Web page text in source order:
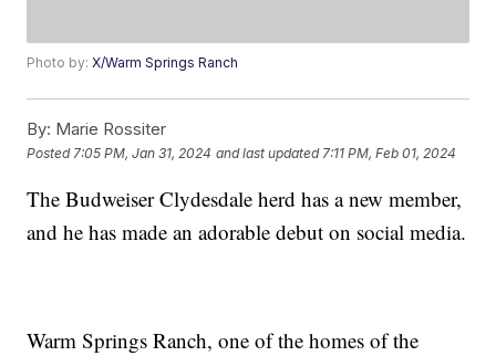
Photo by:X/Warm Springs Ranch
By: Marie Rossiter
Posted 7:05 PM, Jan 31, 2024 and last updated 7:11 PM, Feb 01, 2024
The Budweiser Clydesdale herd has a new member,
and he has made an adorable debut on social media.
Warm Springs Ranch, one of the homes of the